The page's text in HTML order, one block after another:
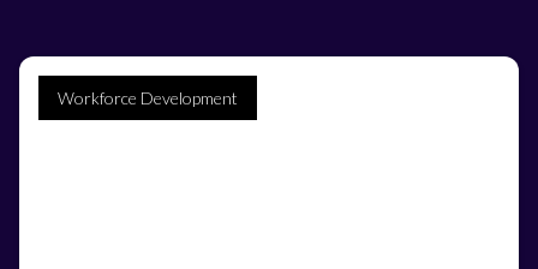
Workforce Development